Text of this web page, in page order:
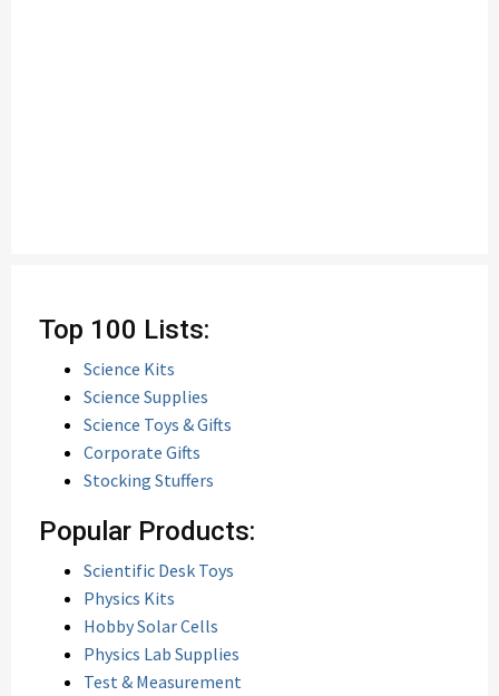
Top 100 Lists:
Science Kits
Science Supplies
Science Toys & Gifts
Corporate Gifts
Stocking Stuffers
Popular Products:
Scientific Desk Toys
Physics Kits
Hobby Solar Cells
Physics Lab Supplies
Test & Measurement